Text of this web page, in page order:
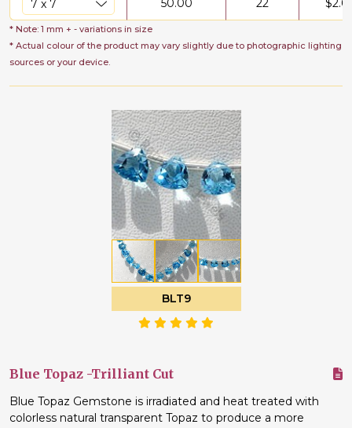
50.00 22 $
* Note: 1 mm + - variations in size
* Actual colour of the product may vary slightly due to photographic lighting
sources or your device.
BLT9
Blue Topaz -Trilliant Cut
Blue Topaz Gemstone is irradiated and heat treated with
colorless natural transparent Topaz to produce a more